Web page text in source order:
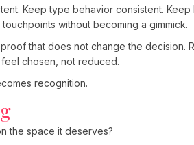
Keep type behavior consistent.
without becoming a gimmick.
that does not change the decision.
chosen, not reduced.
recognition.
the space it deserves?